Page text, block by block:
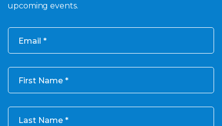
upcoming events.
Email
First Name
Last Name